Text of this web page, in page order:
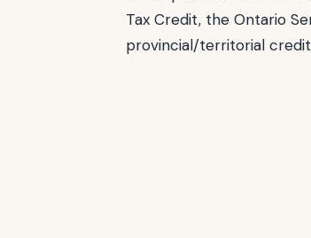
Tax Credit, the Ontario
provincial/territorial